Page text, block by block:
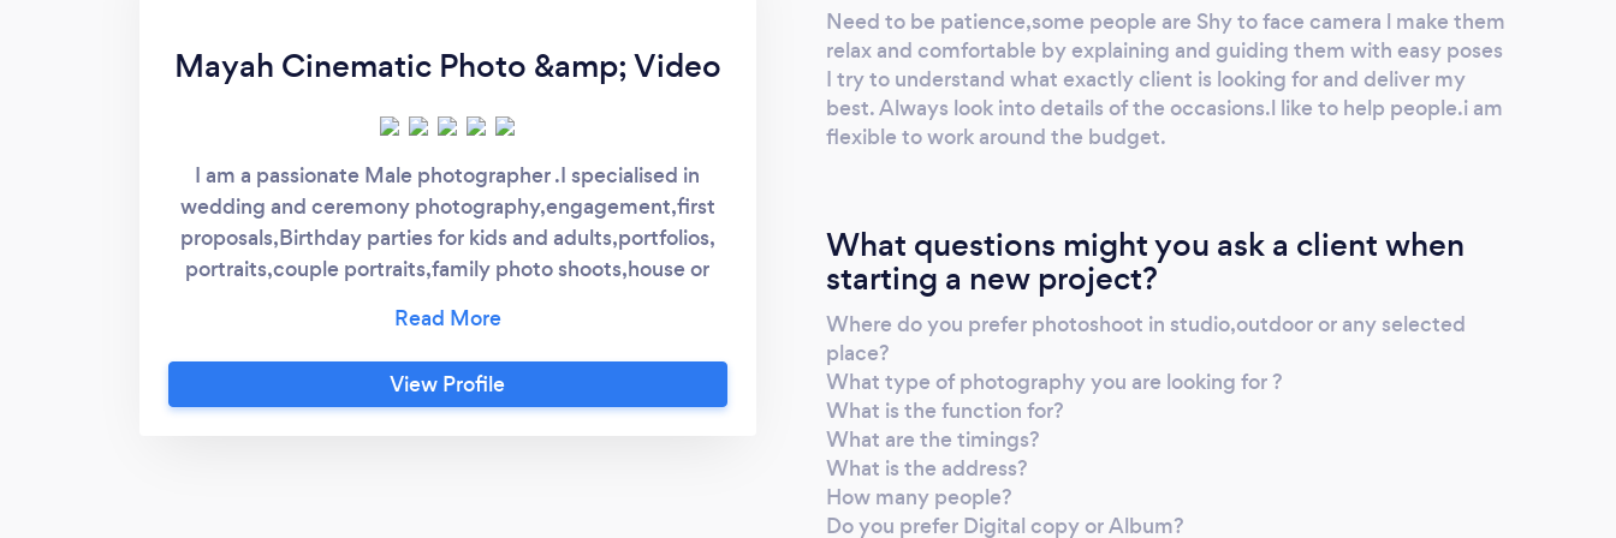
Mayah Cinematic Photo &amp; Video
I am a passionate Male photographer .I specialised in
wedding and ceremony photography,engagement,first
proposals,Birthday parties for kids and adults,portfolios,
portraits,couple portraits,family photo shoots,house or
variety of poses and build up there confidence for taking
pictures. Every client is very special and important to me.
So please feel free to contact me for any questions or
View Profile
Need to be patience,some people are Shy to face camera l make them
relax and comfortable by explaining and guiding them with easy poses
I try to understand what exactly client is looking for and deliver my
best. Always look into details of the occasions.l like to help people.i am
flexible to work around the budget.
What questions might you ask a client when
starting a new project?
Where do you prefer photoshoot in studio,outdoor or any selected
place?
What type of photography you are looking for ?
What is the function for?
What are the timings?
What is the address?
How many people?
Do you prefer Digital copy or Album?